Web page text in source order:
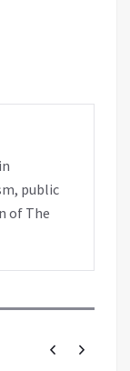
public
of The